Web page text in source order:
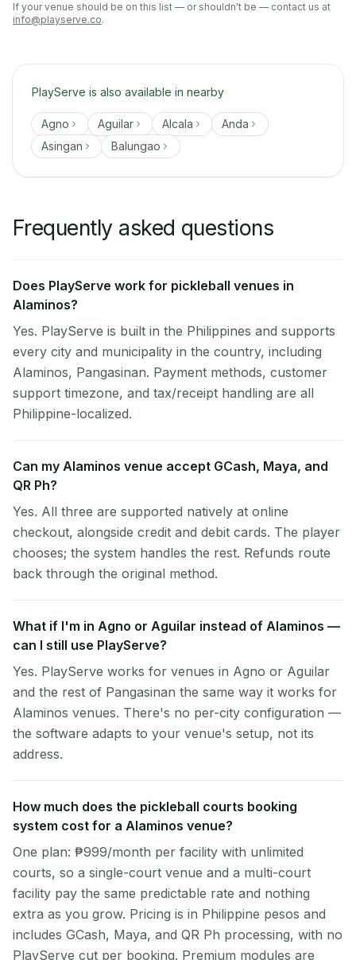
If your venue should be on this list — or shouldn't be — contact us at
info@playserve.co.
PlayServe is also available in nearby
Agno Aguilar Alcala
Anda
Asingan
Balungao
Frequently asked questions
Does PlayServe work for pickleball venues in
Alaminos?
Yes. PlayServe is built in the Philippines and supports
every city and municipality in the country, including
Alaminos, Pangasinan. Payment methods, customer
support timezone, and tax/receipt handling are all
Philippine-localized.
Can my Alaminos venue accept GCash, Maya, and
QR Ph?
Yes. All three are supported natively at online
checkout, alongside credit and debit cards. The player
chooses; the system handles the rest. Refunds route
back through the original method.
What if I'm in Agno or Aguilar instead of Alaminos —
can I still use PlayServe?
Yes. PlayServe works for venues in Agno or Aguilar
and the rest of Pangasinan the same way it works for
Alaminos venues. There's no per-city configuration —
the software adapts to your venue's setup, not its
address.
How much does the pickleball courts booking
system cost for a Alaminos venue?
One plan: ₱999/month per facility with unlimited
courts, so a single-court venue and a multi-court
facility pay the same predictable rate and nothing
extra as you grow. Pricing is in Philippine pesos and
includes GCash, Maya, and QR Ph processing, with no
PlayServe cut per booking. Premium modules are